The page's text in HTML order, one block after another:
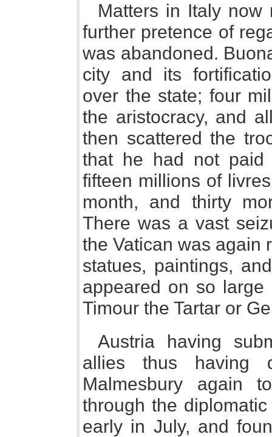
Matters in Italy
further pretence of
was abandoned.
city and its
over the state; four
the aristocracy, and
then scattered the
that he had not paid
fifteen millions of
month, and thirty
There was a vast
the Vatican was again
statues, paintings,
appeared on so
Timour the Tartar or
Austria having
allies thus having
Malmesbury again
through the
early in July, and